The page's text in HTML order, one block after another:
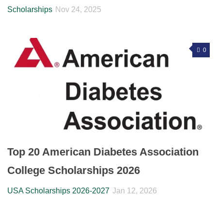
Scholarships Nov 24, 2025
0
Top 20 American Diabetes Association
College Scholarships 2026
USA Scholarships 2026-2027 Jan 12, 2026